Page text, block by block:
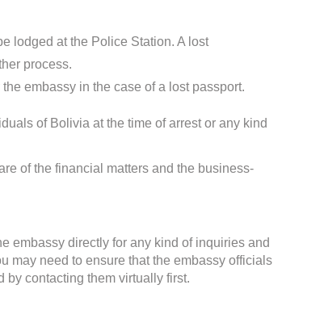
lodged at the Police Station. A lost
process.
embassy in the case of a lost passport.
of Bolivia at the time of arrest or any kind
of the financial matters and the business-
embassy directly for any kind of inquiries and
may need to ensure that the embassy officials
by contacting them virtually first.